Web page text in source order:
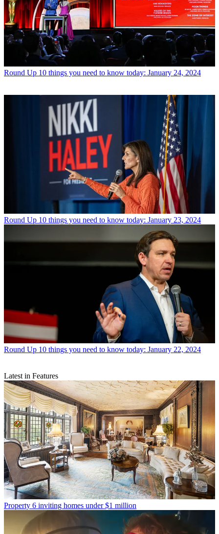
Round Up 10 things you need to know today: January 24, 2024
Round Up 10 things you need to know today: January 23, 2024
Round Up 10 things you need to know today: January 22, 2024
Latest in Features
Property 6 inviting homes under $1 million